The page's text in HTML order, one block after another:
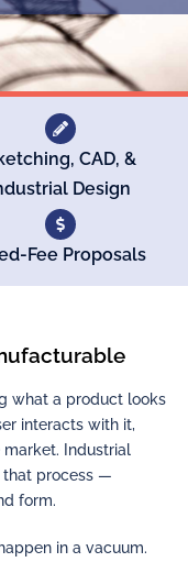
CAD, &
Design
Fee Proposals
what a product looks
interacts with it,
Industrial
that process —
form.
in a vacuum.